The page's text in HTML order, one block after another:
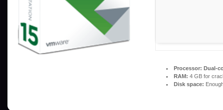
Processor: Dual-
RAM: 4 GB for
Disk space: